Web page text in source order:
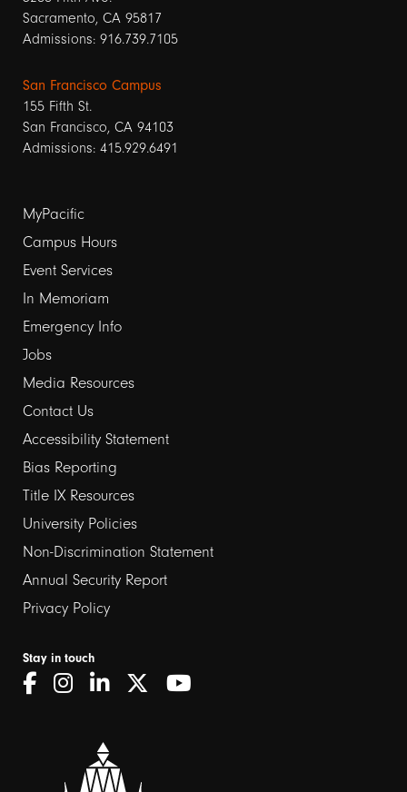
Sacramento, CA 95817
Admissions: 916.739.7105
San Francisco Campus
155 Fifth St.
San Francisco, CA 94103
Admissions: 415.929.6491
Footer
links
1
MyPacific
Campus Hours
Event Services
In Memoriam
Emergency Info
Jobs
Media Resources
Contact Us
Footer
links
2
Accessibility Statement
Bias Reporting
Title IX Resources
University Policies
Non-Discrimination Statement
Annual Security Report
Privacy Policy
Stay in touch